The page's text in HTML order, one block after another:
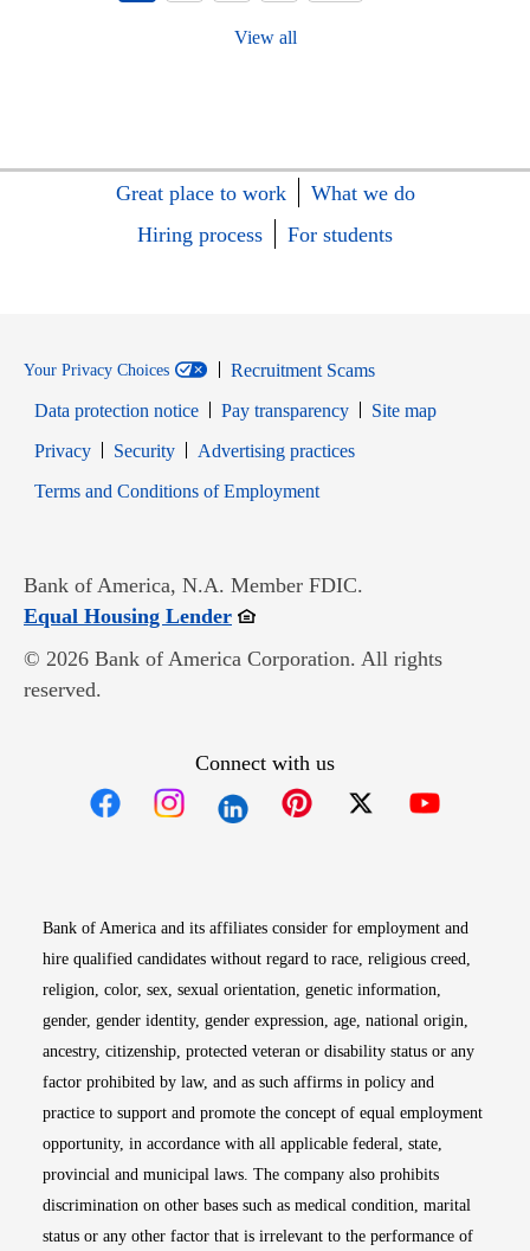
View all
Great place to work
What we do
Hiring process
For students
Your Privacy Choices
Recruitment Scams
Data protection notice
Pay transparency
Site map
PrivacyOpens in new window
SecurityOpens in new window
Advertising practices
Terms and Conditions of EmploymentOpens in new window
Bank of America, N.A. Member FDIC.
Equal Housing LenderOpens in new window
© 2026 Bank of America Corporation. All rights
reserved.
Connect with us
Bank of America and its affiliates consider for employment and
hire qualified candidates without regard to race, religious creed,
religion, color, sex, sexual orientation, genetic information,
gender, gender identity, gender expression, age, national origin,
ancestry, citizenship, protected veteran or disability status or any
factor prohibited by law, and as such affirms in policy and
practice to support and promote the concept of equal employment
opportunity, in accordance with all applicable federal, state,
provincial and municipal laws. The company also prohibits
discrimination on other bases such as medical condition, marital
status or any other factor that is irrelevant to the performance of